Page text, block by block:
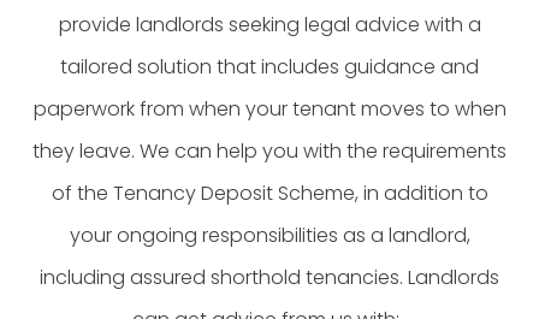
provide landlords seeking legal advice with a
tailored solution that includes guidance and
paperwork from when your tenant moves to when
they leave. We can help you with the requirements
of the Tenancy Deposit Scheme, in addition to
your ongoing responsibilities as a landlord,
including assured shorthold tenancies. Landlords